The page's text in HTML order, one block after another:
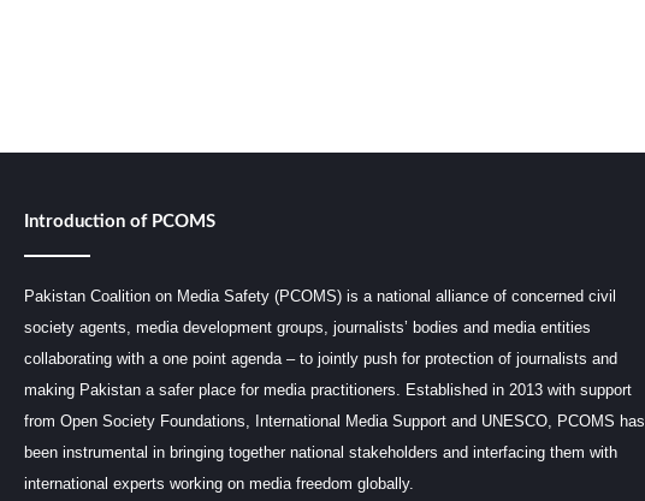
Introduction of PCOMS
Pakistan Coalition on Media Safety (PCOMS) is a national alliance of concerned civil
society agents, media development groups, journalists’ bodies and media entities
collaborating with a one point agenda – to jointly push for protection of journalists and
making Pakistan a safer place for media practitioners. Established in 2013 with support
from Open Society Foundations, International Media Support and UNESCO, PCOMS has
been instrumental in bringing together national stakeholders and interfacing them with
international experts working on media freedom globally.